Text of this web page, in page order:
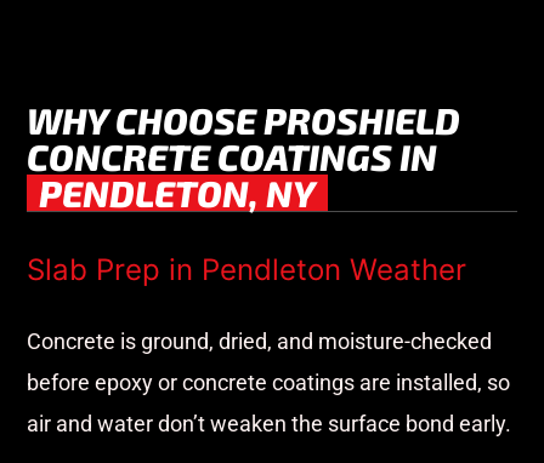
WHY CHOOSE PROSHIELD
CONCRETE COATINGS IN
PENDLETON, NY
Slab Prep in Pendleton Weather
Concrete is ground, dried, and moisture-checked
before epoxy or concrete coatings are installed, so
air and water don’t weaken the surface bond early.